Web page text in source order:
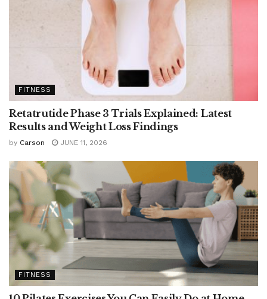
FITNESS
Retatrutide Phase 3 Trials Explained: Latest
Results and Weight Loss Findings
by Carson JUNE 11, 2026
FITNESS